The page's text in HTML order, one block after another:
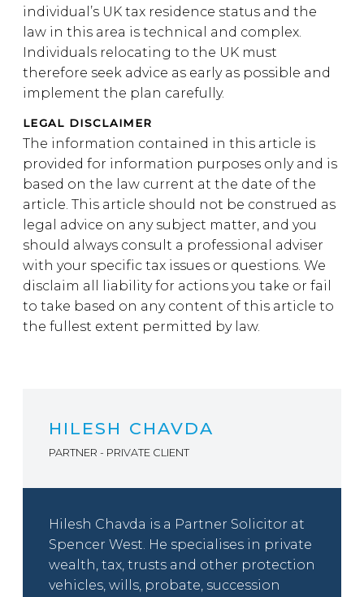
individual’s UK tax residence status and the
law in this area is technical and complex.
Individuals relocating to the UK must
therefore seek advice as early as possible and
implement the plan carefully.
LEGAL DISCLAIMER
The information contained in this article is
provided for information purposes only and is
based on the law current at the date of the
article. This article should not be construed as
legal advice on any subject matter, and you
should always consult a professional adviser
with your specific tax issues or questions. We
disclaim all liability for actions you take or fail
to take based on any content of this article to
the fullest extent permitted by law.
HILESH CHAVDA
PARTNER - PRIVATE CLIENT
Hilesh Chavda is a Partner Solicitor at
Spencer West. He specialises in private
wealth, tax, trusts and other protection
vehicles, wills, probate, succession